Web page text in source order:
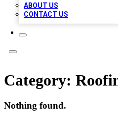
ABOUT US
CONTACT US
Category:
Nothing found.